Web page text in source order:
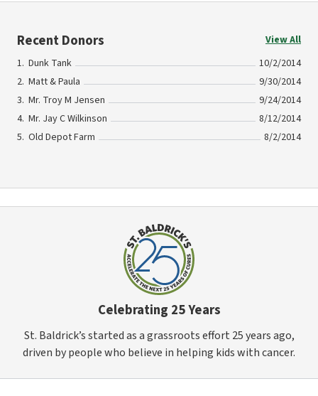
Recent Donors
View All
Dunk Tank
10/2/2014
Matt & Paula
9/30/2014
Mr. Troy M Jensen
9/24/2014
Mr. Jay C Wilkinson
8/12/2014
Old Depot Farm
8/2/2014
Celebrating 25 Years
St. Baldrick’s started as a grassroots effort 25 years ago,
driven by people who believe in helping kids with cancer.